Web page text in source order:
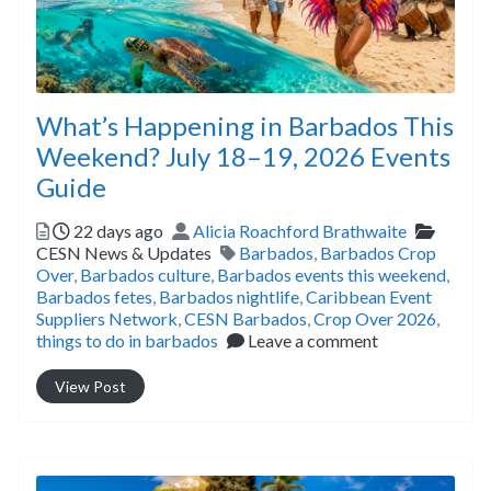
What’s Happening in Barbados This
Weekend? July 18–19, 2026 Events
Guide
Posted
22 days ago Author
Alicia Roachford Brathwaite
CESN News & Updates
Tags
Barbados, Barbados Crop
Over, Barbados culture, Barbados events this weekend,
Barbados fetes, Barbados nightlife,Caribbean Event
Suppliers Network,CESN Barbados,Crop Over 2026,
things to do in barbados
Leave a comment
View Post